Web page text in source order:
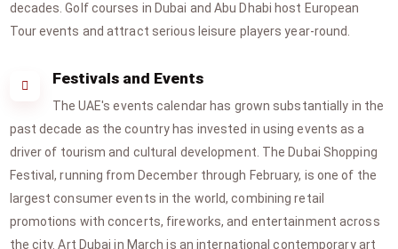
decades. Golf courses in Dubai and Abu Dhabi host European
Tour events and attract serious leisure players year-round.
Festivals and Events
The UAE's events calendar has grown substantially in the
past decade as the country has invested in using events as a
driver of tourism and cultural development. The Dubai Shopping
Festival, running from December through February, is one of the
largest consumer events in the world, combining retail
promotions with concerts, fireworks, and entertainment across
the city. Art Dubai in March is an international contemporary art